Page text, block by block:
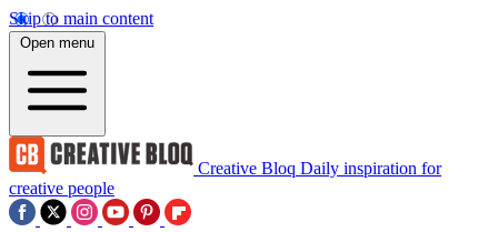
Skip to main content
Open menu
Creative Bloq Daily inspiration for
creative people